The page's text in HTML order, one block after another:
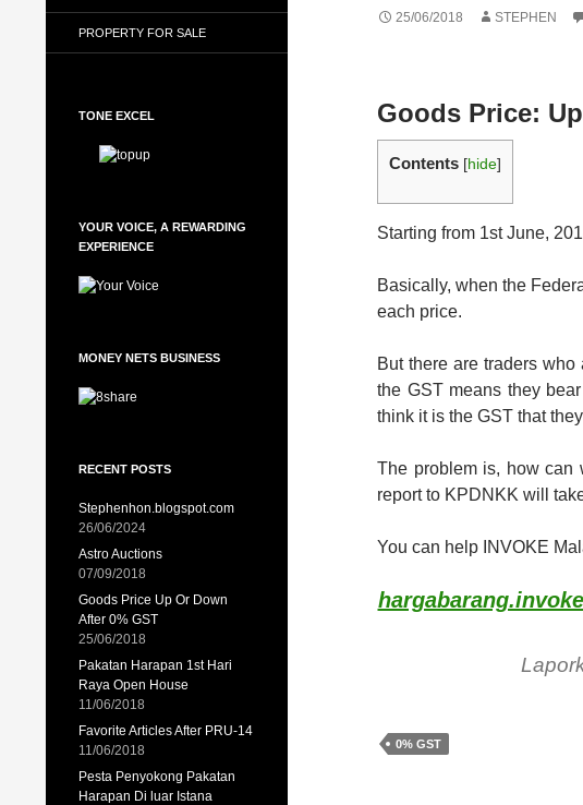
25/06/2018 STEPHEN
Goods Price:
Contents [hide]
Starting from 1st June,
Basically, when the
each price.
But there are traders
the GST means they
think it is the GST that
The problem is, how can
report to KPDNKK will
You can help INVOKE
0% GST
PROPERTY FOR SALE
TONE EXCEL
YOUR VOICE, A REWARDING
EXPERIENCE
MONEY NETS BUSINESS
RECENT POSTS
Stephenhon.blogspot.com
26/06/2024
Astro Auctions
07/09/2018
Goods Price Up Or Down
After 0% GST
25/06/2018
Pakatan Harapan 1st Hari
Raya Open House
11/06/2018
Favorite Articles After PRU-14
11/06/2018
Pesta Penyokong Pakatan
Harapan Di luar Istana